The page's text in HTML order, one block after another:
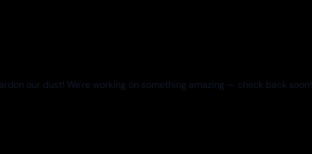
our dust! We're working on something amazing — check back soon!